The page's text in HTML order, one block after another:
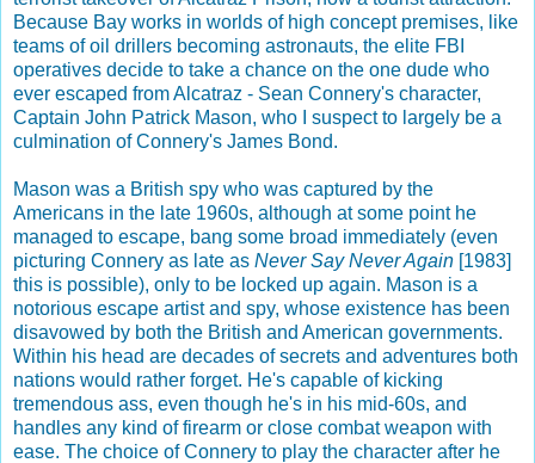
Because Bay works in worlds of high concept premises, like
teams of oil drillers becoming astronauts, the elite FBI
operatives decide to take a chance on the one dude who
ever escaped from Alcatraz - Sean Connery's character,
Captain John Patrick Mason, who I suspect to largely be a
culmination of Connery's James Bond.
Mason was a British spy who was captured by the
Americans in the late 1960s, although at some point he
managed to escape, bang some broad immediately (even
picturing Connery as late as Never Say Never Again [1983]
this is possible), only to be locked up again. Mason is a
notorious escape artist and spy, whose existence has been
disavowed by both the British and American governments.
Within his head are decades of secrets and adventures both
nations would rather forget. He's capable of kicking
tremendous ass, even though he's in his mid-60s, and
handles any kind of firearm or close combat weapon with
ease. The choice of Connery to play the character after he